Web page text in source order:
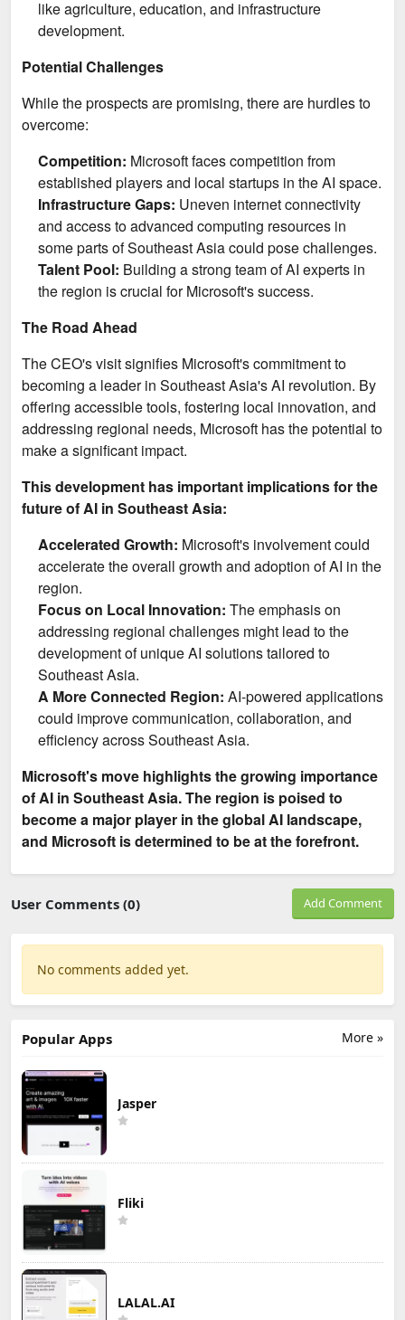
like agriculture, education, and infrastructure
development.
Potential Challenges
While the prospects are promising, there are hurdles to
overcome:
Competition: Microsoft faces competition from
established players and local startups in the AI space.
Infrastructure Gaps: Uneven internet connectivity
and access to advanced computing resources in
some parts of Southeast Asia could pose challenges.
Talent Pool: Building a strong team of AI experts in
the region is crucial for Microsoft's success.
The Road Ahead
The CEO's visit signifies Microsoft's commitment to
becoming a leader in Southeast Asia's AI revolution. By
offering accessible tools, fostering local innovation, and
addressing regional needs, Microsoft has the potential to
make a significant impact.
This development has important implications for the
future of AI in Southeast Asia:
Accelerated Growth: Microsoft's involvement could
accelerate the overall growth and adoption of AI in the
region.
Focus on Local Innovation: The emphasis on
addressing regional challenges might lead to the
development of unique AI solutions tailored to
Southeast Asia.
A More Connected Region: AI-powered applications
could improve communication, collaboration, and
efficiency across Southeast Asia.
Microsoft's move highlights the growing importance
of AI in Southeast Asia. The region is poised to
become a major player in the global AI landscape,
and Microsoft is determined to be at the forefront.
User Comments (0) Add Comment
No comments added yet.
More »
Popular Apps
Jasper
Fliki
LALAL.AI